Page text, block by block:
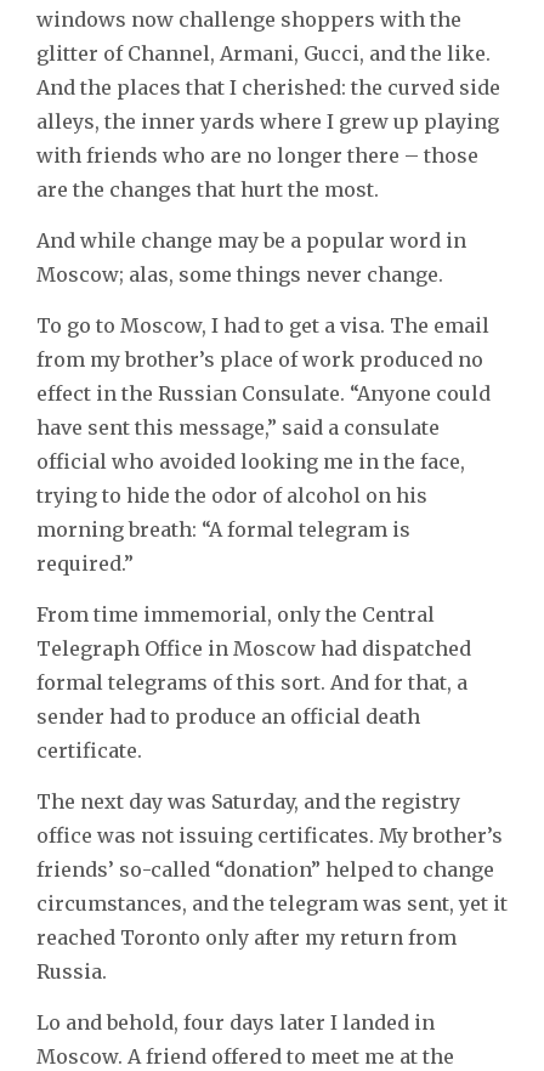
windows now challenge shoppers with the
glitter of Channel, Armani, Gucci, and the like.
And the places that I cherished: the curved side
alleys, the inner yards where I grew up playing
with friends who are no longer there – those
are the changes that hurt the most.
And while change may be a popular word in
Moscow; alas, some things never change.
To go to Moscow, I had to get a visa. The email
from my brother’s place of work produced no
effect in the Russian Consulate. “Anyone could
have sent this message,” said a consulate
official who avoided looking me in the face,
trying to hide the odor of alcohol on his
morning breath: “A formal telegram is
required.”
From time immemorial, only the Central
Telegraph Office in Moscow had dispatched
formal telegrams of this sort. And for that, a
sender had to produce an official death
certificate.
The next day was Saturday, and the registry
office was not issuing certificates. My brother’s
friends’ so-called “donation” helped to change
circumstances, and the telegram was sent, yet it
reached Toronto only after my return from
Russia.
Lo and behold, four days later I landed in
Moscow. A friend offered to meet me at the